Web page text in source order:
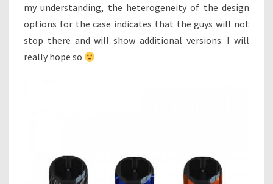
my understanding, the heterogeneity of the design
options for the case indicates that the guys will not
stop there and will show additional versions. I will
really hope so